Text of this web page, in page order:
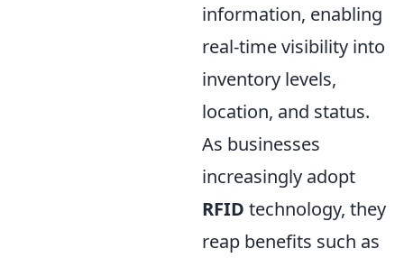
information, enabling
real-time visibility into
inventory levels,
location, and status.
As businesses
increasingly adopt
RFID technology, they
reap benefits such as